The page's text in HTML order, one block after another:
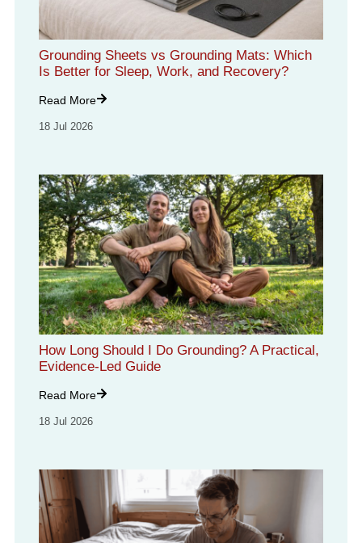
Grounding Sheets vs Grounding Mats: Which
Is Better for Sleep, Work, and Recovery?
Read More
18 Jul 2026
How Long Should I Do Grounding? A Practical,
Evidence-Led Guide
Read More
18 Jul 2026